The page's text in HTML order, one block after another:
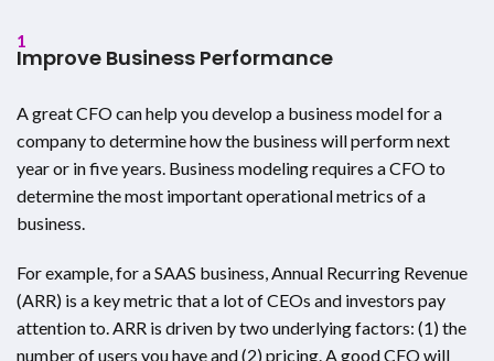
1
Improve Business Performance
A great CFO can help you develop a business model for a
company to determine how the business will perform next
year or in five years. Business modeling requires a CFO to
determine the most important operational metrics of a
business.
For example, for a SAAS business, Annual Recurring Revenue
(ARR) is a key metric that a lot of CEOs and investors pay
attention to. ARR is driven by two underlying factors: (1) the
number of users you have and (2) pricing. A good CFO will